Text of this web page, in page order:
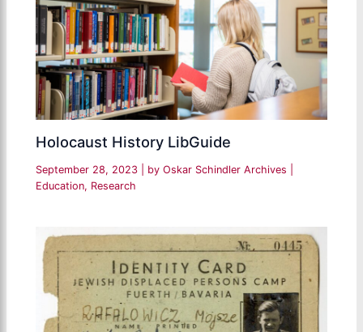
Holocaust History LibGuide
September 28, 2023 | by Oskar Schindler Archives
Education, Research